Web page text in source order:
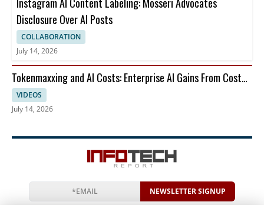
Instagram AI Content Labeling: Mosseri Advocates
Disclosure Over AI Posts
COLLABORATION
July 14, 2026
Tokenmaxxing and AI Costs: Enterprise AI Gains From Cost
Per Restart
VIDEOS
July 14, 2026
NEWSLETTER SIGNUP
NewsEventsCompaniesResources